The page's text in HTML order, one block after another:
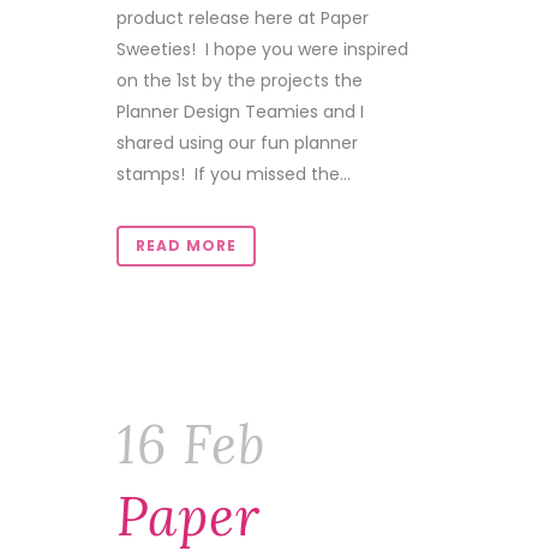
product release here at Paper
Sweeties! I hope you were inspired
on the 1st by the projects the
Planner Design Teamies and I
shared using our fun planner
stamps! If you missed the...
READ MORE
16 Feb
Paper